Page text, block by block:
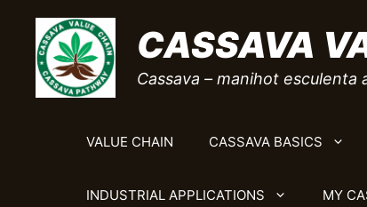
Skip
content
CASSAVA
Cassava – manihot esculenta
VALUE CHAIN CASSAVA BASICS
INDUSTRIAL APPLICATIONS MY